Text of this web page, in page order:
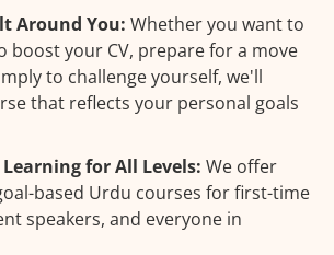
Around You: Whether you want to
boost your CV, prepare for a move
to challenge yourself, we'll
that reflects your personal goals
for All Levels: We offer
based Urdu courses for first-time
speakers, and everyone in